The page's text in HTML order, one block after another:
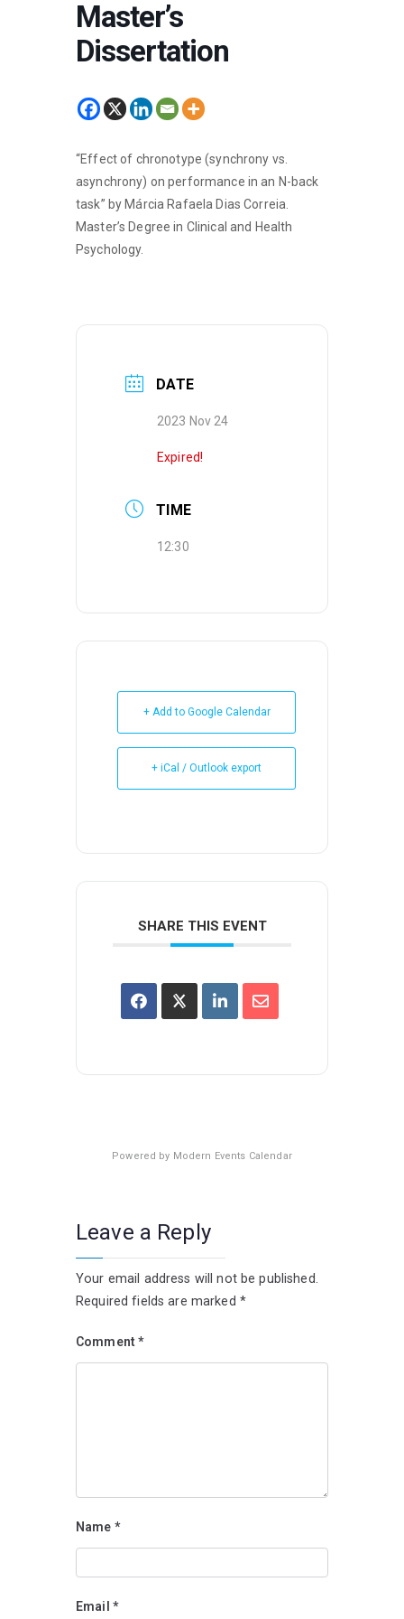
Master’s
Dissertation
“Effect of chronotype (synchrony vs.
asynchrony) on performance in an N-back
task” by Márcia Rafaela Dias Correia.
Master’s Degree in Clinical and Health
Psychology.
DATE
2023 Nov 24
Expired!
TIME
12:30
+ Add to Google Calendar
+ iCal / Outlook export
SHARE THIS EVENT
Powered by Modern Events Calendar
Leave a Reply
Your email address will not be published.
Required fields are marked *
Comment*
Name *
Email *